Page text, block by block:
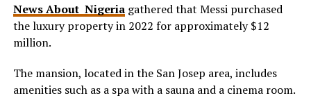
News About Nigeriagathered that Messi purchased
the luxury property in 2022 for approximately $12
million.
The mansion, located in the San Josep area, includes
amenities such as a spa with a sauna and a cinema room.